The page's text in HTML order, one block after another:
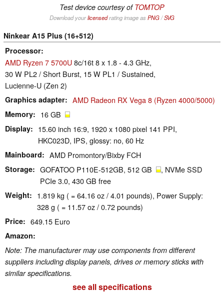
Test device courtesy ofTOMTOP
Download yourlicensedrating image as PNG/SVG
Ninkear A15 Plus (16+512)
Processor
AMD Ryzen 7 5700U8c/16t 8 x 1.8 - 4.3 GHz,
30 W PL2 / Short Burst, 15 W PL1 / Sustained,
Lucienne-U (Zen 2)
Graphics adapter AMD Radeon RX Vega 8 (Ryzen 4000/5000)
Memory 16 GB
Display
15.60 inch 16:9, 1920 x 1080 pixel 141 PPI,
HKC023D, IPS, glossy: no, 60 Hz
Mainboard AMD Promontory/Bixby FCH
Storage GOFATOO P110E-512GB, 512 GB
, NVMe SSD
PCIe 3.0, 430 GB free
Weight
1.819 kg ( = 64.16 oz / 4.01 pounds), Power Supply:
328 g ( = 11.57 oz / 0.72 pounds)
Price 649.15 Euro
Amazon
Note: The manufacturer may use components from different
suppliers including display panels, drives or memory sticks with
similar specifications.
see all specifications